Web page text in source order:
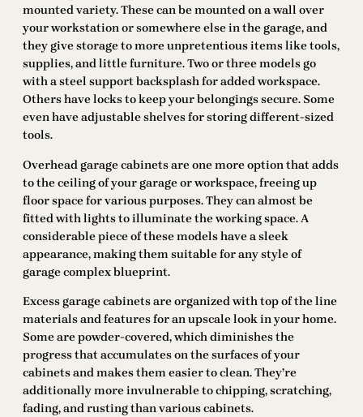
mounted variety. These can be mounted on a wall over
your workstation or somewhere else in the garage, and
they give storage to more unpretentious items like tools,
supplies, and little furniture. Two or three models go
with a steel support backsplash for added workspace.
Others have locks to keep your belongings secure. Some
even have adjustable shelves for storing different-sized
tools.
Overhead garage cabinets are one more option that adds
to the ceiling of your garage or workspace, freeing up
floor space for various purposes. They can almost be
fitted with lights to illuminate the working space. A
considerable piece of these models have a sleek
appearance, making them suitable for any style of
garage complex blueprint.
Excess garage cabinets are organized with top of the line
materials and features for an upscale look in your home.
Some are powder-covered, which diminishes the
progress that accumulates on the surfaces of your
cabinets and makes them easier to clean. They’re
additionally more invulnerable to chipping, scratching,
fading, and rusting than various cabinets.